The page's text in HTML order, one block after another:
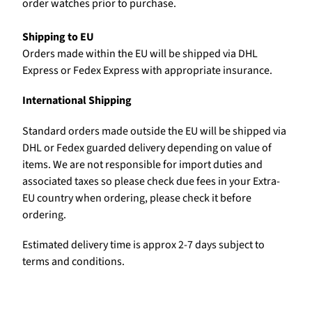
order watches prior to purchase.
Shipping to EU
Orders made within the EU will be shipped via DHL
Express or Fedex Express with appropriate insurance.
International Shipping
Standard orders made outside the EU will be shipped via
DHL or Fedex guarded delivery depending on value of
items. We are not responsible for import duties and
associated taxes so please check due fees in your Extra-
EU country when ordering, please check it before
ordering.
Estimated delivery time is approx 2-7 days subject to
terms and conditions.